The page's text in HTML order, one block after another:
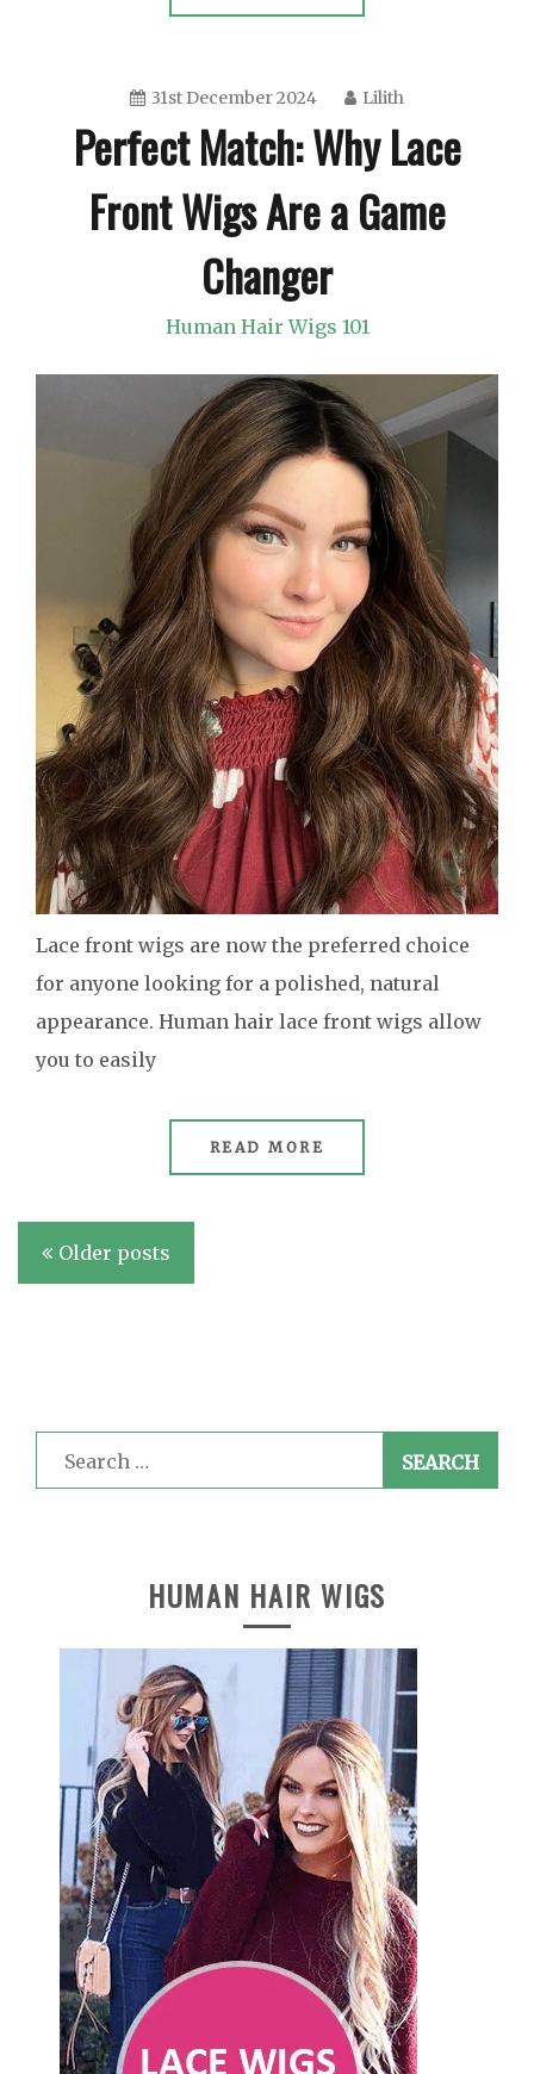
31st December 2024 Lilith
Perfect Match: Why Lace
Front Wigs Are a Game
Changer
Human Hair Wigs 101
Lace front wigs are now the preferred choice
for anyone looking for a polished, natural
appearance. Human hair lace front wigs allow
you to easily
READ MORE
Posts
navigation
Older posts
Search
for:
HUMAN HAIR WIGS